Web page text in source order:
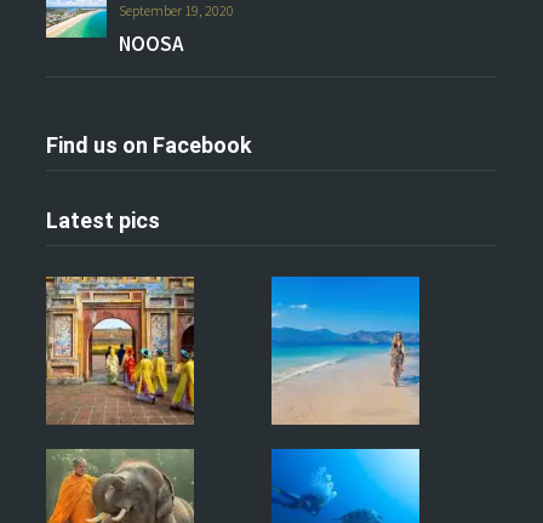
September 19, 2020
NOOSA
Find us on Facebook
Latest pics